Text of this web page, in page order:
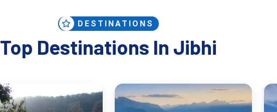
DESTINATIONS
Top Destinations In Jibhi